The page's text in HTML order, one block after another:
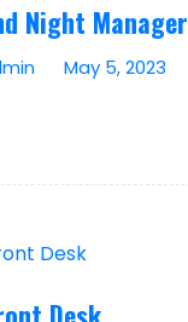
Night Manager
May 5, 2023